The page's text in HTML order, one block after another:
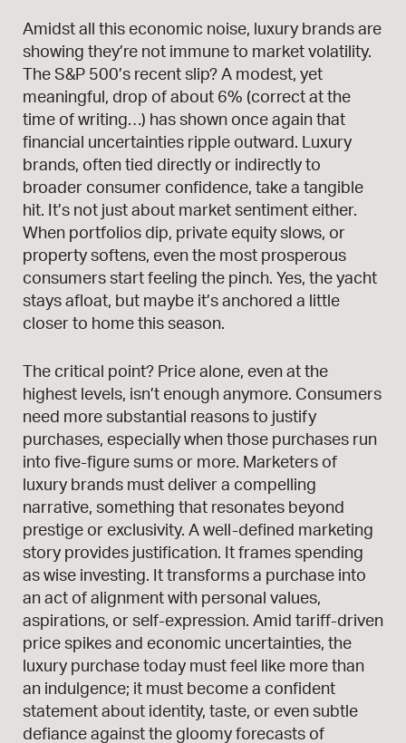
Amidst all this economic noise, luxury brands are
showing they’re not immune to market volatility.
The S&P 500’s recent slip? A modest, yet
meaningful, drop of about 6% (correct at the
time of writing…) has shown once again that
financial uncertainties ripple outward. Luxury
brands, often tied directly or indirectly to
broader consumer confidence, take a tangible
hit. It’s not just about market sentiment either.
When portfolios dip, private equity slows, or
property softens, even the most prosperous
consumers start feeling the pinch. Yes, the yacht
stays afloat, but maybe it’s anchored a little
closer to home this season.
The critical point? Price alone, even at the
highest levels, isn’t enough anymore. Consumers
need more substantial reasons to justify
purchases, especially when those purchases run
into five-figure sums or more. Marketers of
luxury brands must deliver a compelling
narrative, something that resonates beyond
prestige or exclusivity. A well-defined marketing
story provides justification. It frames spending
as wise investing. It transforms a purchase into
an act of alignment with personal values,
aspirations, or self-expression. Amid tariff-driven
price spikes and economic uncertainties, the
luxury purchase today must feel like more than
an indulgence; it must become a confident
statement about identity, taste, or even subtle